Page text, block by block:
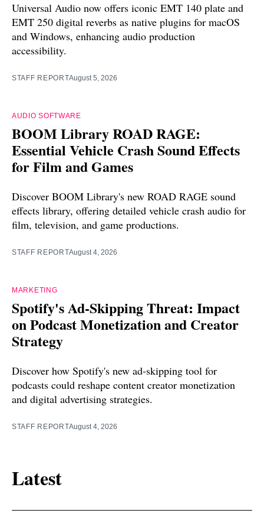
Universal Audio now offers iconic EMT 140 plate and
EMT 250 digital reverbs as native plugins for macOS
and Windows, enhancing audio production
accessibility.
STAFF REPORTAugust 5, 2026
AUDIO SOFTWARE
BOOM Library ROAD RAGE:
Essential Vehicle Crash Sound Effects
for Film and Games
Discover BOOM Library's new ROAD RAGE sound
effects library, offering detailed vehicle crash audio for
film, television, and game productions.
STAFF REPORTAugust 4, 2026
MARKETING
Spotify's Ad-Skipping Threat: Impact
on Podcast Monetization and Creator
Strategy
Discover how Spotify's new ad-skipping tool for
podcasts could reshape content creator monetization
and digital advertising strategies.
STAFF REPORTAugust 4, 2026
Latest